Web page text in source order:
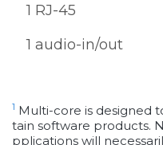
1 RJ-45
1 audio-in/out
1 Multi-core is designed
tain software products.
pplications will